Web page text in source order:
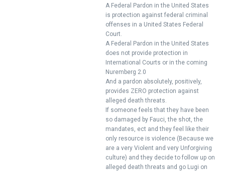
A Federal Pardon in the United States
is protection against federal criminal
offenses in a United States Federal
Court.
A Federal Pardon in the United States
does not provide protection in
International Courts or in the coming
Nuremberg 2.0
And a pardon absolutely, positively,
provides ZERO protection against
alleged death threats.
If someone feels that they have been
so damaged by Fauci, the shot, the
mandates, ect and they feel like their
only resource is violence (Because we
are a very Violent and very Unforgiving
culture) and they decide to follow up on
alleged death threats and go Lugi on